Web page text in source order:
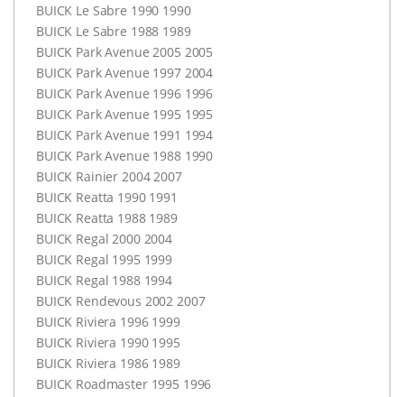
BUICK Le Sabre 1990 1990
BUICK Le Sabre 1988 1989
BUICK Park Avenue 2005 2005
BUICK Park Avenue 1997 2004
BUICK Park Avenue 1996 1996
BUICK Park Avenue 1995 1995
BUICK Park Avenue 1991 1994
BUICK Park Avenue 1988 1990
BUICK Rainier 2004 2007
BUICK Reatta 1990 1991
BUICK Reatta 1988 1989
BUICK Regal 2000 2004
BUICK Regal 1995 1999
BUICK Regal 1988 1994
BUICK Rendevous 2002 2007
BUICK Riviera 1996 1999
BUICK Riviera 1990 1995
BUICK Riviera 1986 1989
BUICK Roadmaster 1995 1996